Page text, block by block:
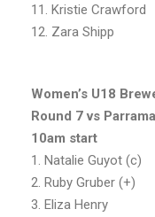
11. Kristie Crawford
12. Zara Shipp
Women’s U18
Round 7 vs
10am start
1. Natalie Guyot (c)
2. Ruby Gruber (+)
3. Eliza Henry